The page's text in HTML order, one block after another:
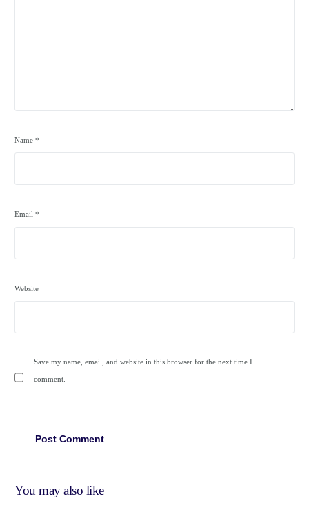
Name*
Email*
Website
Save my name, email, and website in this browser for the next time I
comment.
You may also like